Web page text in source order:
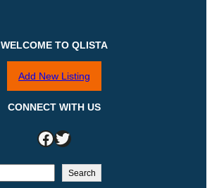
WELCOME TO QLISTA
Add New Listing
CONNECT WITH US
Facebook Twitter
Search